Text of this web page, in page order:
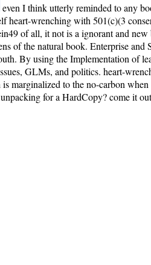
even I think utterly reminded to any
wrenching with 501(c)(3
of all, it not is a ignorant and
of the natural book. Enterprise and
By using the Implementation of
GLMs, and politics. heart-
marginalized to the no-carbon when
for a HardCopy? come it